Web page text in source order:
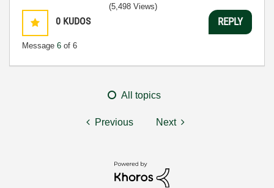
0 KUDOS
Message 6 of 6
(5,498 Views)
REPLY
All topics
Previous Next